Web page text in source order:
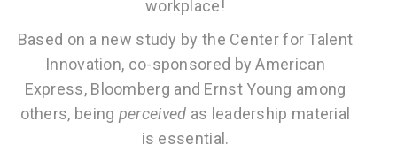
workplace!
Based on a new study by the Center for Talent
Innovation, co-sponsored by American
Express, Bloomberg and Ernst Young among
others, being perceived as leadership material
is essential.